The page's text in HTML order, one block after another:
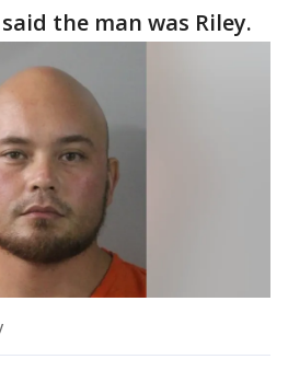
the man was Riley.